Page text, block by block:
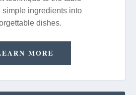
simple ingredients into
dishes.
MORE